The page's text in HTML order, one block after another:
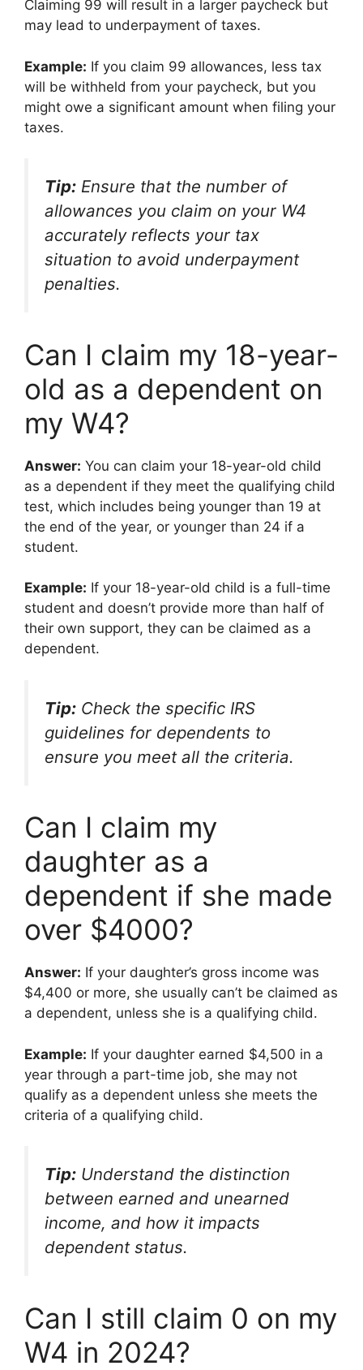
Claiming 99 will result in a larger paycheck but
may lead to underpayment of taxes.
Example: If you claim 99 allowances, less tax
will be withheld from your paycheck, but you
might owe a significant amount when filing your
taxes.
Tip: Ensure that the number of
allowances you claim on your W4
accurately reflects your tax
situation to avoid underpayment
penalties.
Can I claim my 18-year-
old as a dependent on
my W4?
Answer: You can claim your 18-year-old child
as a dependent if they meet the qualifying child
test, which includes being younger than 19 at
the end of the year, or younger than 24 if a
student.
Example: If your 18-year-old child is a full-time
student and doesn’t provide more than half of
their own support, they can be claimed as a
dependent.
Tip: Check the specific IRS
guidelines for dependents to
ensure you meet all the criteria.
Can I claim my
daughter as a
dependent if she made
over $4000?
Answer: If your daughter’s gross income was
$4,400 or more, she usually can’t be claimed as
a dependent, unless she is a qualifying child.
Example: If your daughter earned $4,500 in a
year through a part-time job, she may not
qualify as a dependent unless she meets the
criteria of a qualifying child.
Tip: Understand the distinction
between earned and unearned
income, and how it impacts
dependent status.
Can I still claim 0 on my
W4 in 2024?